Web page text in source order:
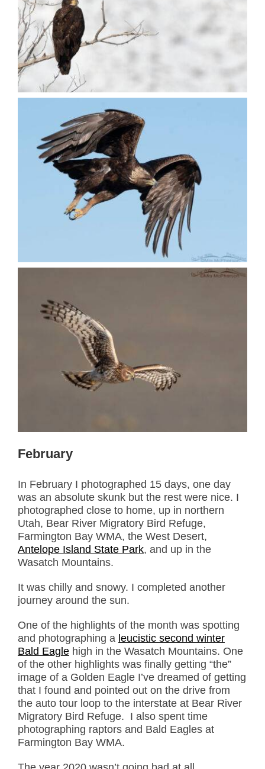
February
In February I photographed 15 days, one day
was an absolute skunk but the rest were nice. I
photographed close to home, up in northern
Utah, Bear River Migratory Bird Refuge,
Farmington Bay WMA, the West Desert,
Antelope Island State Park, and up in the
Wasatch Mountains.
It was chilly and snowy. I completed another
journey around the sun.
One of the highlights of the month was spotting
and photographing a leucistic second winter
Bald Eaglehigh in the Wasatch Mountains. One
of the other highlights was finally getting “the”
image of a Golden Eagle I’ve dreamed of getting
that I found and pointed out on the drive from
the auto tour loop to the interstate at Bear River
Migratory Bird Refuge. I also spent time
photographing raptors and Bald Eagles at
Farmington Bay WMA.